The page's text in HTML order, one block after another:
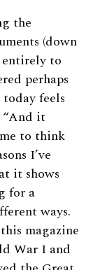
the
(down
to
perhaps
feels
“And it
to think
I’ve
it shows
for a
ways.
magazine
War I and